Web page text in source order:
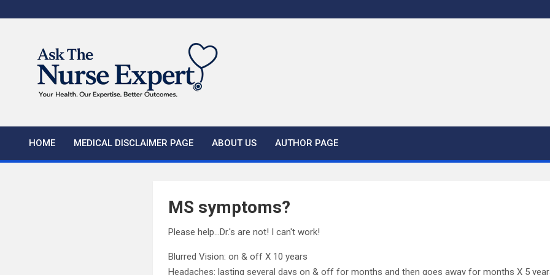
to
HOME MEDICAL DISCLAIMER PAGE ABOUT US AUTHOR PAGE
MS symptoms?
Please help…Dr.'s are not! I can't work!
Blurred Vision: on & off X 10 years
Headaches: lasting several days on & off for months and then goes away for months X 5